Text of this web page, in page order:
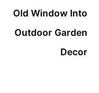
Old Window Into
Outdoor Garden
Decor